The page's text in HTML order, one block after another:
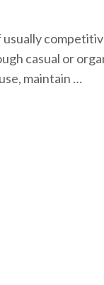
usually
casual or
maintain …